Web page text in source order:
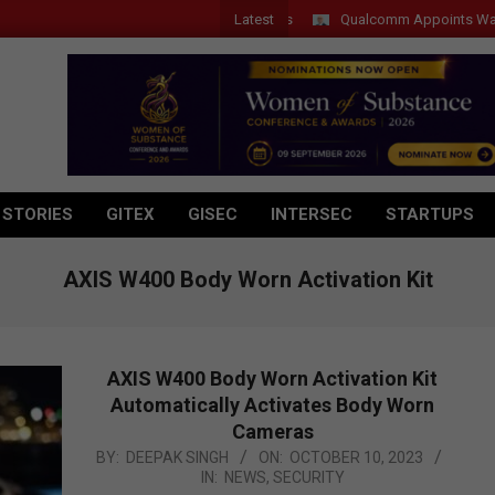
Latest Qualcomm Appoints Wassim
GITEX GISEC INTERSEC STARTUPS
AXIS W400 Body Worn Activation Kit
AXIS W400 Body Worn Activation Kit
Automatically Activates Body Worn
Cameras
2023-
BY: DEEPAK SINGH ON: OCTOBER 10, 2023
IN: NEWS, SECURITY